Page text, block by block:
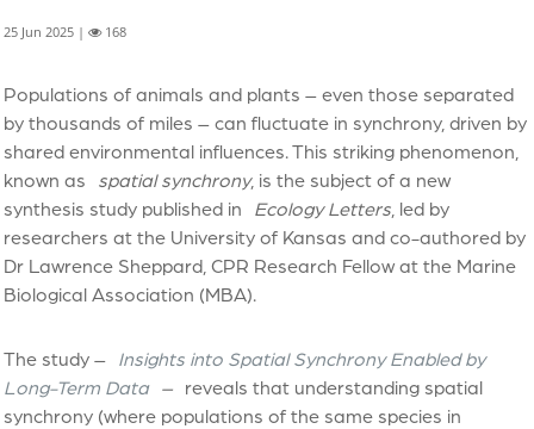
25 Jun 2025 | 168
Populations of animals and plants – even those separated
by thousands of miles – can fluctuate in synchrony, driven by
shared environmental influences. This striking phenomenon,
known as spatial synchrony, is the subject of a new
synthesis study published in Ecology Letters , led by
researchers at the University of Kansas and co-authored by
Dr Lawrence Sheppard, CPR Research Fellow at the Marine
Biological Association (MBA).
The study – Insights into Spatial Synchrony Enabled by
Long-Term Data – reveals that understanding spatial
synchrony (where populations of the same species in